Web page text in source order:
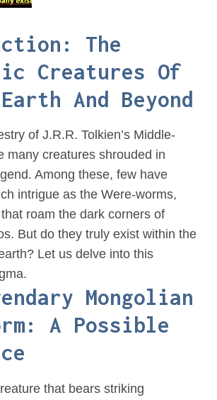
The
Creatures Of
And Beyond
of J.R.R. Tolkien’s Middle-
many creatures shrouded in
Among these, few have
intrigue as the Were-worms,
roam the dark corners of
But do they truly exist within the
Let us delve into this
Mongolian
A Possible
that bears striking